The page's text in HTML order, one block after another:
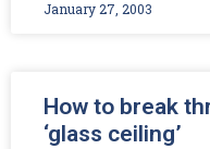
January 27, 2003
How to break
‘glass ceiling’